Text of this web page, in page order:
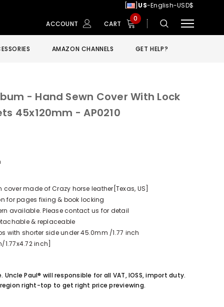
[ US-English-USD$
ACCOUNT CART
0
AMAZON CHANNELS GET HELP?
- Hand Sewn Cover With Lock
45x120mm - AP0210
made of Crazy horse leather[Texas, US]
for pages fixing & book locking
available. Please contact us for detail
& replaceable
with shorter side under 45.0mm /1.77 inch
inch]
Paul® will responsible for all VAT, IOSS, import duty.
right-top to get right price previewing.